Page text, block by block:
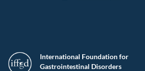
International Foundation for
Gastrointestinal Disorders